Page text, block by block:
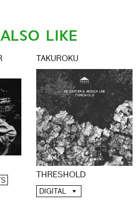
LIKE
TAKUROKU
THRESHOLD
DIGITAL